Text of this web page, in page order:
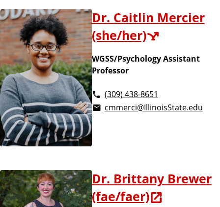
Dr. Caitlin Mercier
(she/her)
WGSS/Psychology Assistant
Professor
(309) 438-8651
cmmerci@IllinoisState.edu
Dr. Brittany Brewer
(fae/faer)